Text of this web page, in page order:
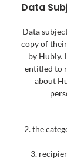
Data
Data
copy of
by Hubly.
entitled to
about
2. the
3.